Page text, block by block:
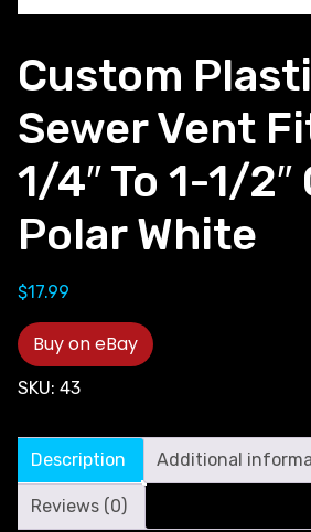
Custom
Sewer Vent
1/4″ To 1-1/2″
Polar White
$17.99
Buy on eBay
SKU: 43
Description Additional
Reviews (0)